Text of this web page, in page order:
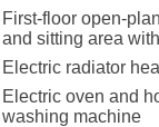
First-floor open-
and sitting area
Electric radiator
Electric oven and
washing machine